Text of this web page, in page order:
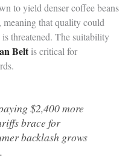
to yield denser coffee beans
that quality could
threatened. The suitability
Beltis critical for
$2,400 more
brace for
backlash grows